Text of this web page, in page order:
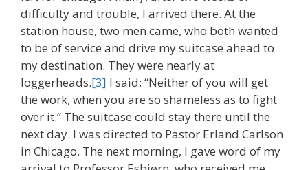
difficulty and trouble, I arrived there. At the
station house, two men came, who both wanted
to be of service and drive my suitcase ahead to
my destination. They were nearly at
loggerheads.[3] I said: “Neither of you will get
the work, when you are so shameless as to fight
over it.” The suitcase could stay there until the
next day. I was directed to Pastor Erland Carlson
in Chicago. The next morning, I gave word of my